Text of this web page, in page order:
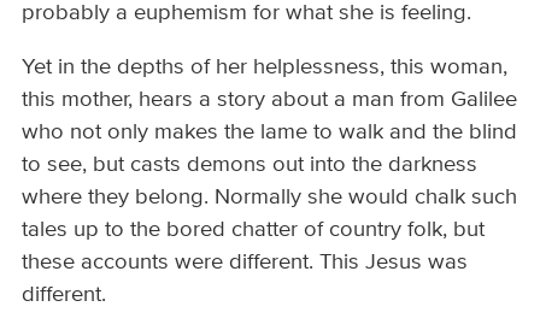
probably a euphemism for what she is feeling.
Yet in the depths of her helplessness, this woman,
this mother, hears a story about a man from Galilee
who not only makes the lame to walk and the blind
to see, but casts demons out into the darkness
where they belong. Normally she would chalk such
tales up to the bored chatter of country folk, but
these accounts were different. This Jesus was
different.